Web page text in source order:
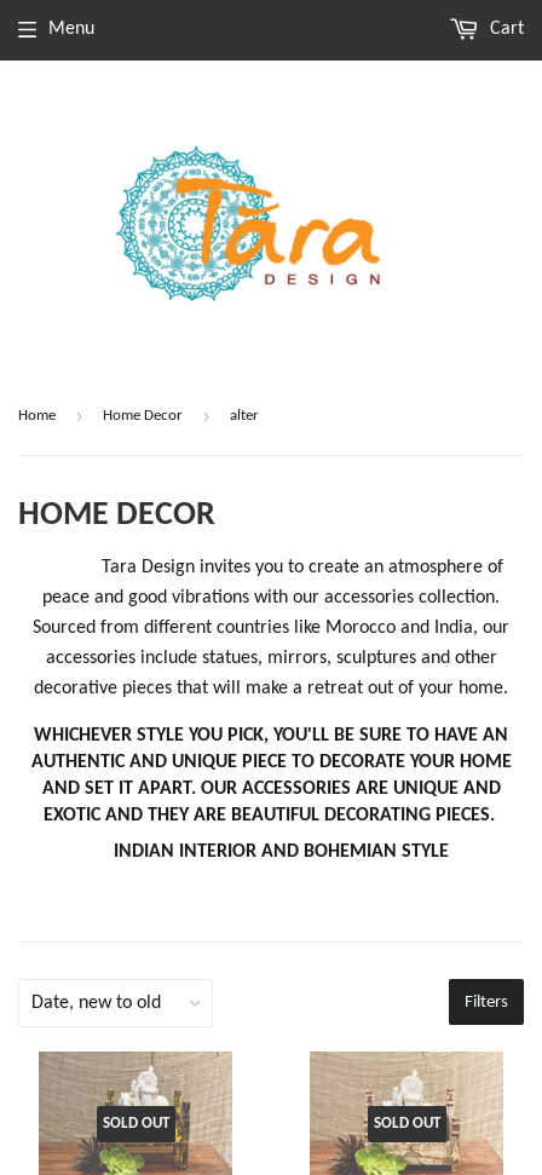
Menu Cart
Home › Home Decor › alter
HOME DECOR
Tara Design invites you to create an atmosphere of
peace and good vibrations with our accessories collection.
Sourced from different countries like Morocco and India, our
accessories include statues, mirrors, sculptures and other
decorative pieces that will make a retreat out of your home.
WHICHEVER STYLE YOU PICK, YOU'LL BE SURE TO HAVE AN
AUTHENTIC AND UNIQUE PIECE TO DECORATE YOUR HOME
AND SET IT APART. OUR ACCESSORIES ARE UNIQUE AND
EXOTIC AND THEY ARE BEAUTIFUL DECORATING PIECES.
INDIAN INTERIOR AND BOHEMIAN STYLE
Filters
SOLD OUT SOLD OUT